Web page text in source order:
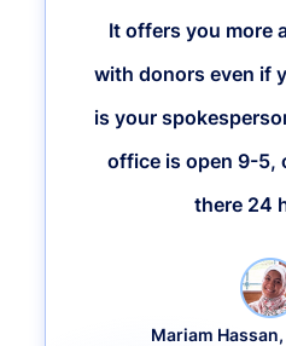
It offers you more
with donors even if
is your
office is open 9-5,
there 24
Mariam